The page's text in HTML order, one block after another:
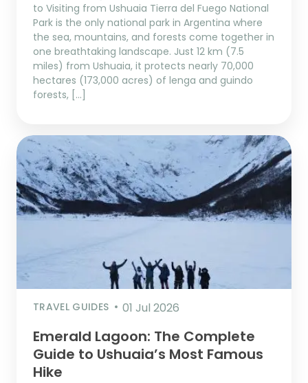
to Visiting from Ushuaia Tierra del Fuego National
Park is the only national park in Argentina where
the sea, mountains, and forests come together in
one breathtaking landscape. Just 12 km (7.5
miles) from Ushuaia, it protects nearly 70,000
hectares (173,000 acres) of lenga and guindo
forests, […]
TRAVEL GUIDES 01 Jul 2026
Emerald Lagoon: The Complete
Guide to Ushuaia’s Most Famous
Hike